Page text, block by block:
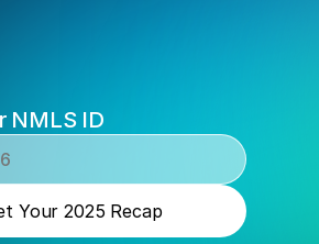
NMLS ID
Your 2025 Recap